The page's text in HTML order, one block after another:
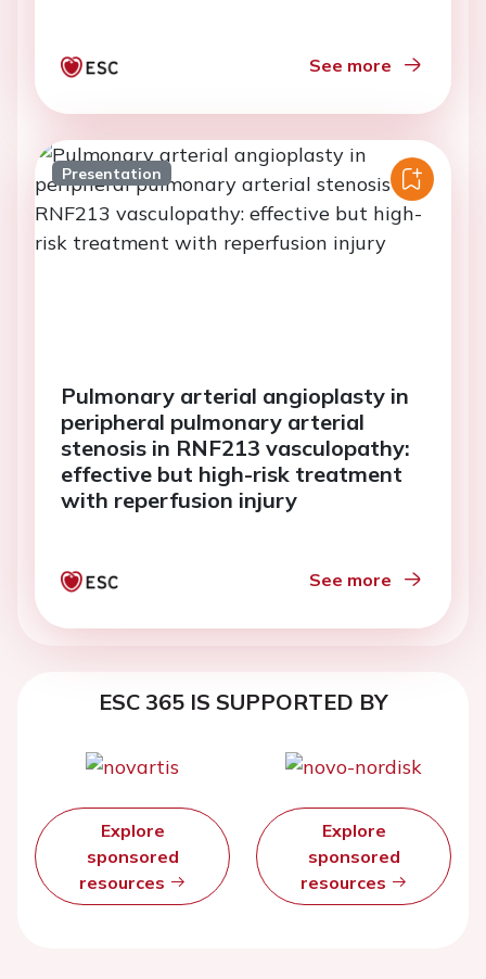
See more
Presentation
Pulmonary arterial angioplasty in
peripheral pulmonary arterial
stenosis in RNF213 vasculopathy:
effective but high-risk treatment
with reperfusion injury
See more
ESC 365 IS SUPPORTED BY
Explore
sponsored
resources
Explore
sponsored
resources